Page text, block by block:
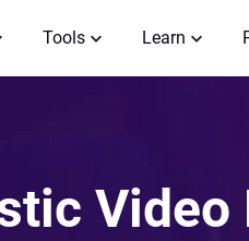
Tools Learn
Video